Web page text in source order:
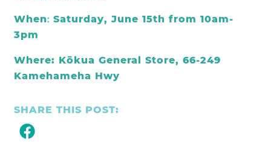
Subscribe to Newsletter
Our Impact
Year End Reports
When: Saturday, June 15th from 10am-
3pm
Where: Kōkua General Store, 66-249
Kamehameha Hwy
SHARE THIS POST: